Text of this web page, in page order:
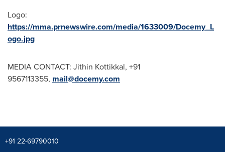
Logo:
https://mma.prnewswire.com/media/1633009/Docemy_L
ogo.jpg
MEDIA CONTACT: Jithin Kottikkal, +91
9567113355, mail@docemy.com
+91 22-69790010